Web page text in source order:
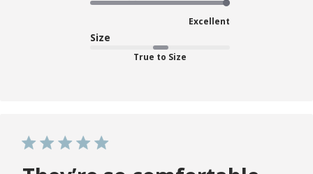
Excellent
Size
True to Size